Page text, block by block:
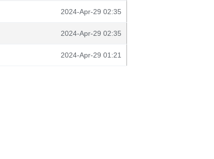
2024-Apr-29 02:35
2024-Apr-29 02:35
2024-Apr-29 01:21